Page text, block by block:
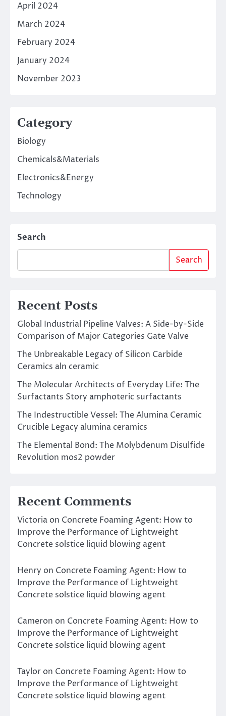
April 2024
March 2024
February 2024
January 2024
November 2023
Category
Biology
Chemicals&Materials
Electronics&Energy
Technology
Search
Search
Recent Posts
Global Industrial Pipeline Valves: A Side-by-Side
Comparison of Major Categories Gate Valve
The Unbreakable Legacy of Silicon Carbide
Ceramics aln ceramic
The Molecular Architects of Everyday Life: The
Surfactants Story amphoteric surfactants
The Indestructible Vessel: The Alumina Ceramic
Crucible Legacy alumina ceramics
The Elemental Bond: The Molybdenum Disulfide
Revolution mos2 powder
Recent Comments
Victoria on Concrete Foaming Agent: How to
Improve the Performance of Lightweight
Concrete solstice liquid blowing agent
Henry on Concrete Foaming Agent: How to
Improve the Performance of Lightweight
Concrete solstice liquid blowing agent
Cameron on Concrete Foaming Agent: How to
Improve the Performance of Lightweight
Concrete solstice liquid blowing agent
Taylor on Concrete Foaming Agent: How to
Improve the Performance of Lightweight
Concrete solstice liquid blowing agent